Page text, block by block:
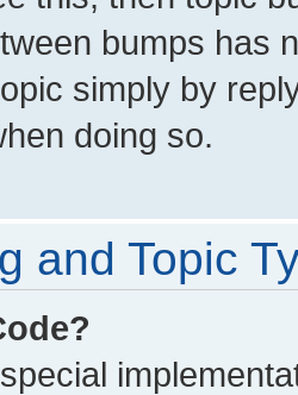
bumps has
simply by
doing so.
and Topic